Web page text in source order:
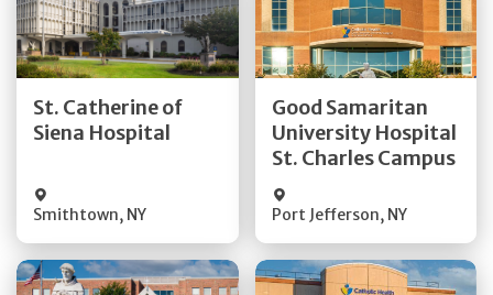
St. Catherine of
Siena Hospital
Smithtown, NY
Get Directions
Quick Details
Good Samaritan
University Hospital
St. Charles Campus
Port Jefferson, NY
Get Directions
Quick Details